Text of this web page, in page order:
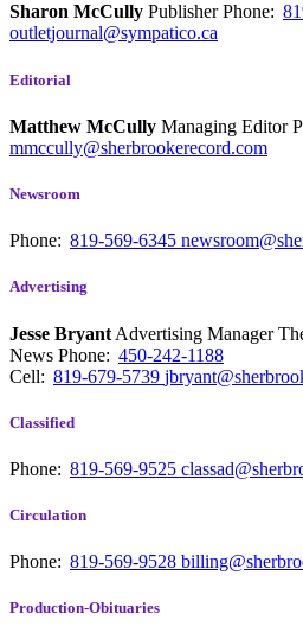
Sharon McCully PublisherPhone:
outletjournal@sympatico.ca
Editorial
Matthew McCully Managing Editor
mmccully@sherbrookerecord.com
Newsroom
Phone: 819-569-6345
Advertising
Jesse Bryant Advertising Manager
News Phone: 450-242-1188
Cell: 819-679-5739
Classified
Phone: 819-569-9525
Circulation
Phone: 819-569-9528
Production-Obituaries